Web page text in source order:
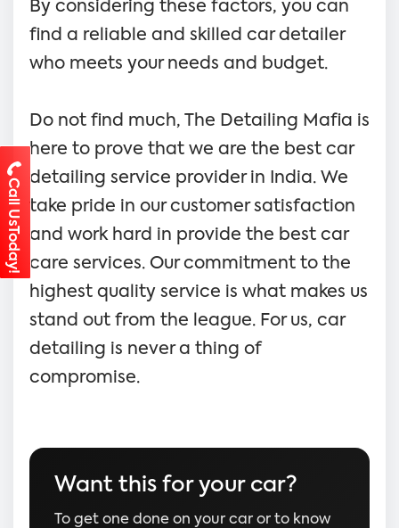
By considering these factors, you can
find a reliable and skilled car detailer
who meets your needs and budget.
Do not find much, The Detailing Mafia is
here to prove that we are the best car
detailing service provider in India. We
take pride in our customer satisfaction
and work hard in provide the best car
care services. Our commitment to the
highest quality service is what makes us
stand out from the league. For us, car
detailing is never a thing of
compromise.
Want this for your car?
To get one done on your car or to know
Call UsToday!